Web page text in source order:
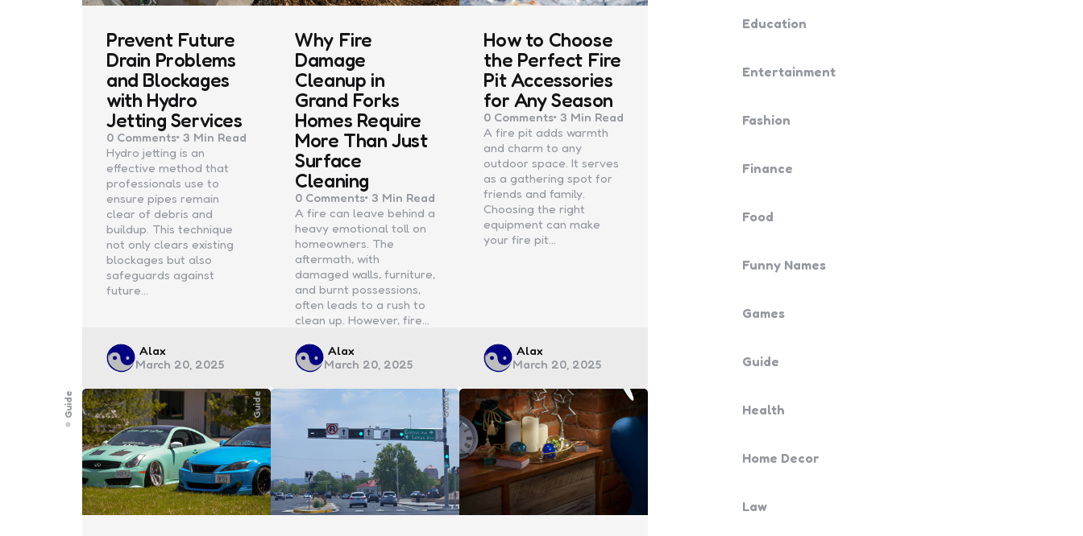
Prevent Future
Drain Problems
and Blockages
with Hydro
Jetting Services
0 Comments 3 Min Read
Hydro jetting is an
effective method that
professionals use to
ensure pipes remain
clear of debris and
buildup. This technique
not only clears existing
blockages but also
safeguards against
future…
Posted
by
Alax
March 20, 2025
Why Fire
Damage
Cleanup in
Grand Forks
Homes Require
More Than Just
Surface
Cleaning
0 Comments 3 Min Read
A fire can leave behind a
heavy emotional toll on
homeowners. The
aftermath, with
damaged walls, furniture,
and burnt possessions,
often leads to a rush to
clean up. However, fire…
Posted
by
Alax
March 20, 2025
How to Choose
the Perfect Fire
Pit Accessories
for Any Season
0 Comments 3 Min Read
A fire pit adds warmth
and charm to any
outdoor space. It serves
as a gathering spot for
friends and family.
Choosing the right
equipment can make
your fire pit…
Posted
by
Alax
March 20, 2025
Guide Guide Guide
Education
Entertainment
Fashion
Finance
Food
Funny Names
Games
Guide
Health
Home Decor
Law